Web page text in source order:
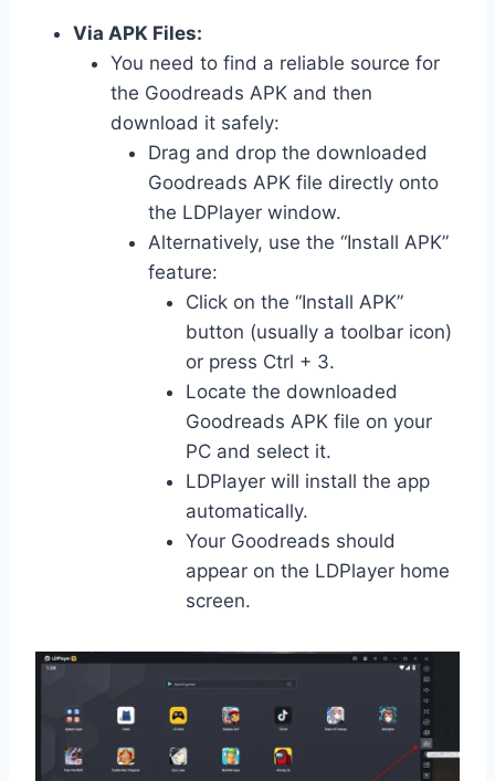
Via APK Files:
You need to find a reliable source for
the Goodreads APK and then
download it safely:
Drag and drop the downloaded
Goodreads APK file directly onto
the LDPlayer window.
Alternatively, use the “Install APK”
feature:
Click on the “Install APK”
button (usually a toolbar icon)
or press Ctrl + 3.
Locate the downloaded
Goodreads APK file on your
PC and select it.
LDPlayer will install the app
automatically.
Your Goodreads should
appear on the LDPlayer home
screen.